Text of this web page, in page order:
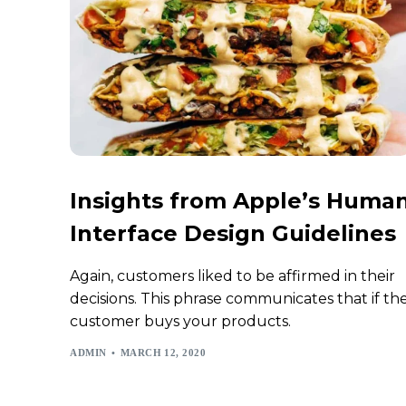
Insights from Apple’s
Interface Design Guidelines
Again, customers liked to be affirmed in their
decisions. This phrase communicates that if
customer buys your products.
ADMIN MARCH 12, 2020